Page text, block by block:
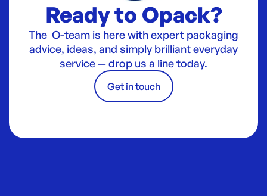
Ready to Opack?
The O-team is here with expert packaging
advice, ideas, and simply brilliant everyday
service — drop us a line today.
Get in touch